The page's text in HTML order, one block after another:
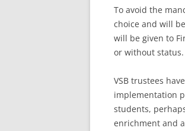
To avoid the
choice and will
will be given to
or without status.
VSB trustees
implementation
students,
enrichment and